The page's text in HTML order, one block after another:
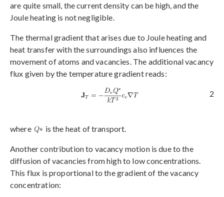
are quite small, the current density can be high, and the
Joule heating is not negligible.
The thermal gradient that arises due to Joule heating and
heat transfer with the surroundings also influences the
movement of atoms and vacancies. The additional vacancy
flux given by the temperature gradient reads:
2
where is the heat of transport.
Another contribution to vacancy motion is due to the
diffusion of vacancies from high to low concentrations.
This flux is proportional to the gradient of the vacancy
concentration: